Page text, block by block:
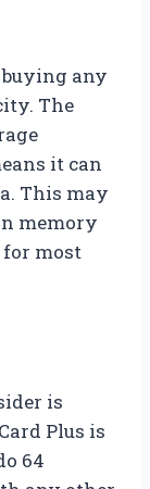
any
The
it can
This may
memory
for most
is
Plus is
64